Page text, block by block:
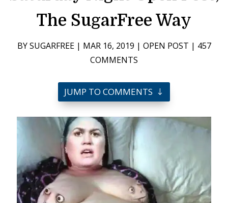
The SugarFree Way
BYSUGARFREE| MAR 16, 2019 | OPEN POST | 457
COMMENTS
JUMP TO COMMENTS